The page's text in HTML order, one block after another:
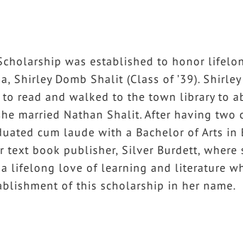
was established to honor
Shirley Domb Shalit (Class of ’39).
read and walked to the town library to
married Nathan Shalit. After having two
cum laude with a Bachelor of Arts
book publisher, Silver Burdett, where
lifelong love of learning and literature
of this scholarship in her name.